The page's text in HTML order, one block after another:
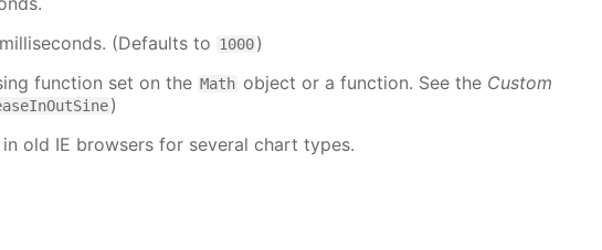
(Defaults to 1000)
function set on the Math object or a function. See the Custom
)
old IE browsers for several chart types.